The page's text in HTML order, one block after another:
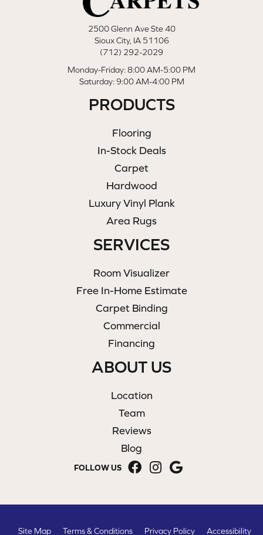
2500 Glenn Ave Ste 40
Sioux City, IA 51106
(712) 292-2029
Monday-Friday: 8:00 AM-5:00 PM
Saturday: 9:00 AM-4:00 PM
PRODUCTS
Flooring
In-Stock Deals
Carpet
Hardwood
Luxury Vinyl Plank
Area Rugs
SERVICES
Room Visualizer
Free In-Home Estimate
Carpet Binding
Commercial
Financing
ABOUT US
Location
Team
Reviews
Blog
FOLLOW US
Site Map Terms & Conditions Privacy Policy Accessibility